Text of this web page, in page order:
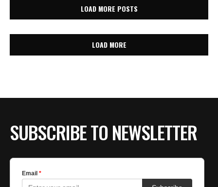
LOAD MORE POSTS
LOAD MORE
SUBSCRIBE TO NEWSLETTER